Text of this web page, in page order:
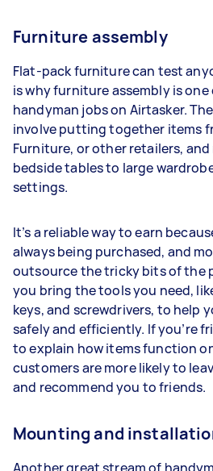
Furniture assembly
Flat-pack furniture can test
is why furniture assembly is
handyman jobs on Airtasker.
involve putting together items
Furniture, or other retailers,
bedside tables to large
settings.
It’s a reliable way to earn
always being purchased, and
outsource the tricky bits of the
you bring the tools you need,
keys, and screwdrivers, to help
safely and efficiently. If you’re
to explain how items function
customers are more likely to
and recommend you to friends.
Mounting and